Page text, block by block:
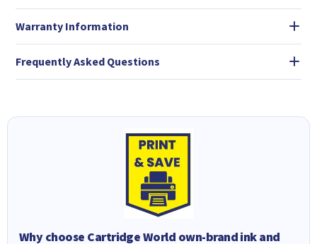
Warranty Information
Frequently Asked Questions
Why choose Cartridge World own-brand ink and